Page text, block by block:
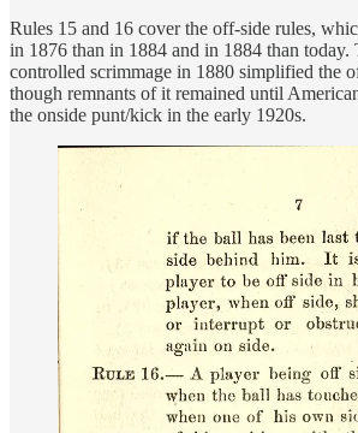
Rules 15 and 16 cover the off-side rules,
in 1876 than in 1884 and in 1884 than today.
controlled scrimmage in 1880 simplified the
though remnants of it remained until
the onside punt/kick in the early 1920s.